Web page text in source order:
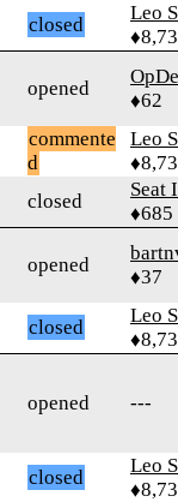
closed
Leo
opened
♦62
commente
d
Leo
closed
Seat
♦685
opened
♦37
closed
Leo
opened ---
closed
Leo